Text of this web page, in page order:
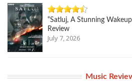
“Satluj, A Stunning
Review
July 7, 2026
Music